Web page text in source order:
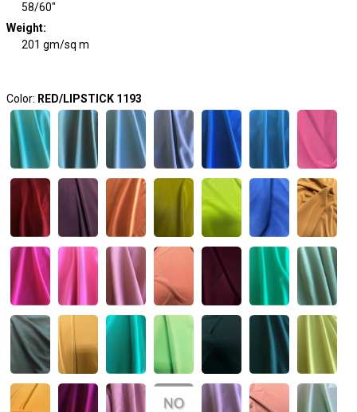
58/60"
Weight:
201 gm/sq m
Color: RED/LIPSTICK 1193